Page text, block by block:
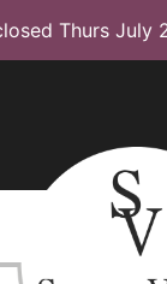
Thurs